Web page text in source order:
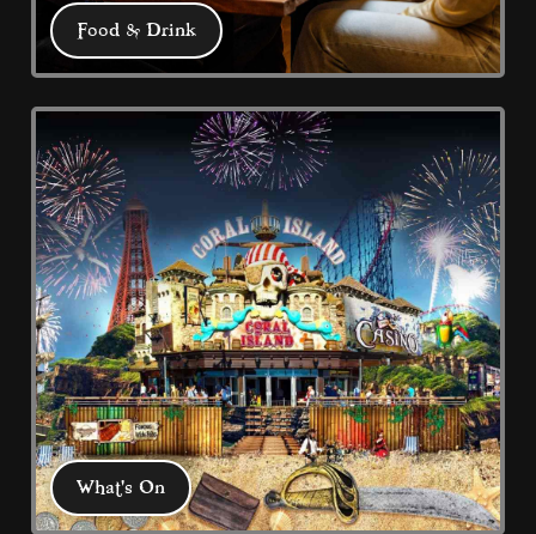
Food & Drink
We have 5 eateries: Pub Grub at the
Buccaneer, Captain Jack's Bar & Grill,
Coral Harbour and 2 Fish & Chips
restaurants plus our promenade
Chippy take-away.
Food & Drink
What's On